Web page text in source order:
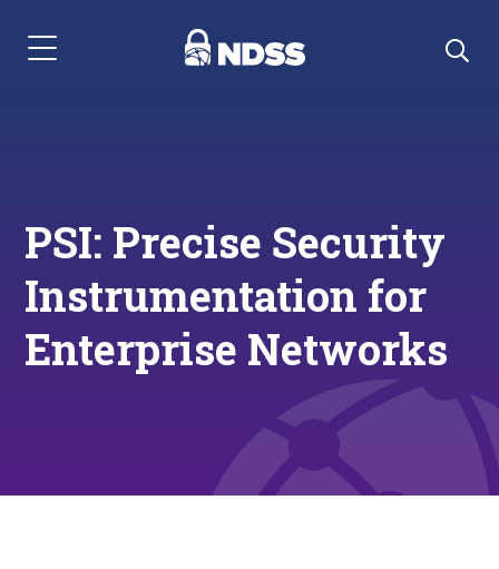
Menu Navigation
PSI: Precise Security
Instrumentation for
Enterprise Networks